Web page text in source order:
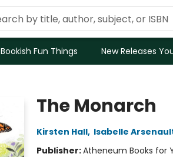
Bookish Fun Things New Releases
The Monarch
Kirsten Hall, Isabelle
Publisher:Atheneum Books for